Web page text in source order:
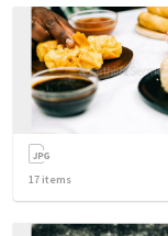
17 items